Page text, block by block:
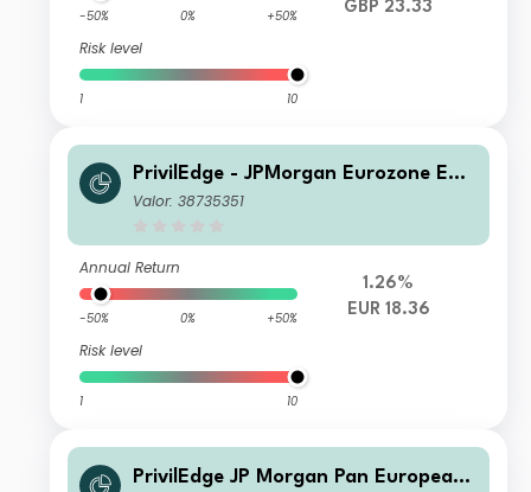
-50% 0% +50%
Risk level
1 10
GBP 23.33
PrivilEdge - JPMorgan Eurozone Equi
ty (EUR) ND
Valor: 38735351
Annual Return
-50% 0% +50%
Risk level
1 10
1.26%
EUR 18.36
PrivilEdge JP Morgan Pan European